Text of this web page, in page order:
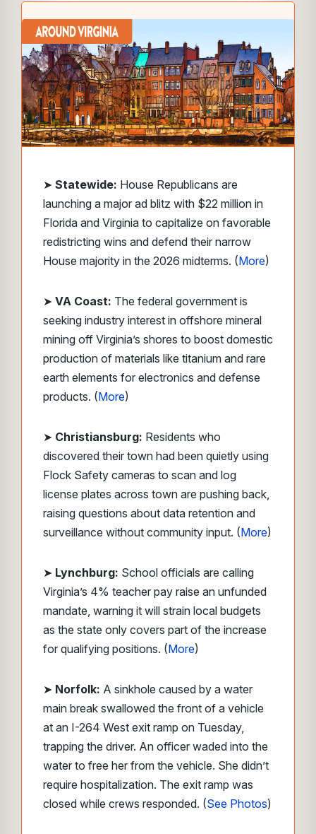
➤ Statewide: House Republicans are
launching a major ad blitz with $22 million in
Florida and Virginia to capitalize on favorable
redistricting wins and defend their narrow
House majority in the 2026 midterms. (More)
➤ VA Coast: The federal government is
seeking industry interest in offshore mineral
mining off Virginia’s shores to boost domestic
production of materials like titanium and rare
earth elements for electronics and defense
products. (More)
➤ Christiansburg: Residents who
discovered their town had been quietly using
Flock Safety cameras to scan and log
license plates across town are pushing back,
raising questions about data retention and
surveillance without community input. (More)
➤ Lynchburg: School officials are calling
Virginia’s 4% teacher pay raise an unfunded
mandate, warning it will strain local budgets
as the state only covers part of the increase
for qualifying positions. (More)
➤ Norfolk: A sinkhole caused by a water
main break swallowed the front of a vehicle
at an I-264 West exit ramp on Tuesday,
trapping the driver. An officer waded into the
water to free her from the vehicle. She didn’t
require hospitalization. The exit ramp was
closed while crews responded. (See Photos)